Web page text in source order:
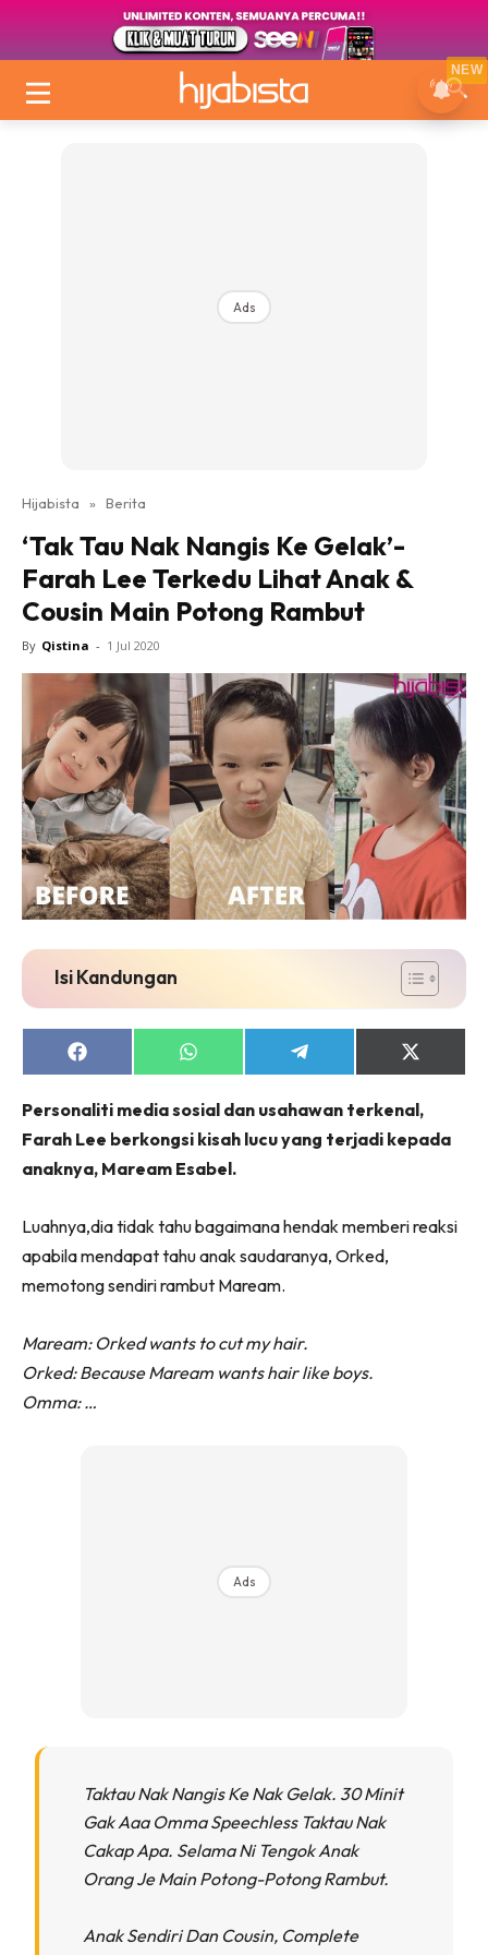
Ads
Hijabista » Berita
‘Tak Tau Nak Nangis Ke Gelak’-
Farah Lee Terkedu Lihat Anak &
Cousin Main Potong Rambut
By Qistina - 1 Jul 2020
Isi Kandungan
Share
on
Share
on
Share
on
Share
on
(Twitter)
Personaliti media sosial dan usahawan terkenal,
Farah Lee berkongsi kisah lucu yang terjadi kepada
anaknya, Maream Esabel.
Luahnya,dia tidak tahu bagaimana hendak memberi reaksi
apabila mendapat tahu anak saudaranya, Orked,
memotong sendiri rambut Maream.
Maream: Orked wants to cut my hair.
Orked: Because Maream wants hair like boys.
Omma: …
Ads
Taktau Nak Nangis Ke Nak Gelak. 30 Minit
Gak Aaa Omma Speechless Taktau Nak
Cakap Apa. Selama Ni Tengok Anak
Orang Je Main Potong-Potong Rambut.
Anak Sendiri Dan Cousin, Complete
NEW